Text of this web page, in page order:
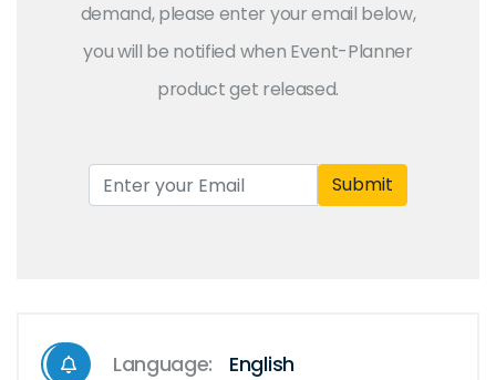
demand, please enter your email below,
you will be notified when Event-Planner
product get released.
Submit
Language: English